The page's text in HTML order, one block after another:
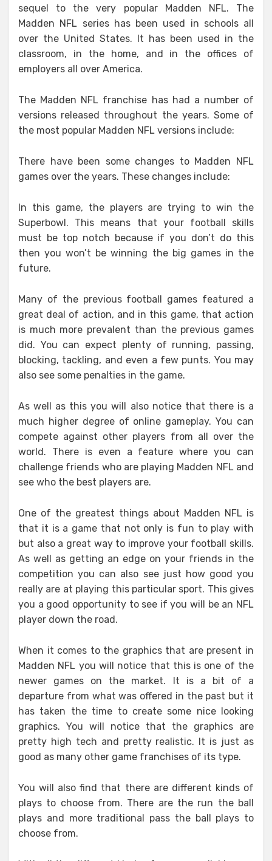
sequel to the very popular Madden NFL. The
Madden NFL series has been used in schools all
over the United States. It has been used in the
classroom, in the home, and in the offices of
employers all over America.
The Madden NFL franchise has had a number of
versions released throughout the years. Some of
the most popular Madden NFL versions include:
There have been some changes to Madden NFL
games over the years. These changes include:
In this game, the players are trying to win the
Superbowl. This means that your football skills
must be top notch because if you don’t do this
then you won’t be winning the big games in the
future.
Many of the previous football games featured a
great deal of action, and in this game, that action
is much more prevalent than the previous games
did. You can expect plenty of running, passing,
blocking, tackling, and even a few punts. You may
also see some penalties in the game.
As well as this you will also notice that there is a
much higher degree of online gameplay. You can
compete against other players from all over the
world. There is even a feature where you can
challenge friends who are playing Madden NFL and
see who the best players are.
One of the greatest things about Madden NFL is
that it is a game that not only is fun to play with
but also a great way to improve your football skills.
As well as getting an edge on your friends in the
competition you can also see just how good you
really are at playing this particular sport. This gives
you a good opportunity to see if you will be an NFL
player down the road.
When it comes to the graphics that are present in
Madden NFL you will notice that this is one of the
newer games on the market. It is a bit of a
departure from what was offered in the past but it
has taken the time to create some nice looking
graphics. You will notice that the graphics are
pretty high tech and pretty realistic. It is just as
good as many other game franchises of its type.
You will also find that there are different kinds of
plays to choose from. There are the run the ball
plays and more traditional pass the ball plays to
choose from.